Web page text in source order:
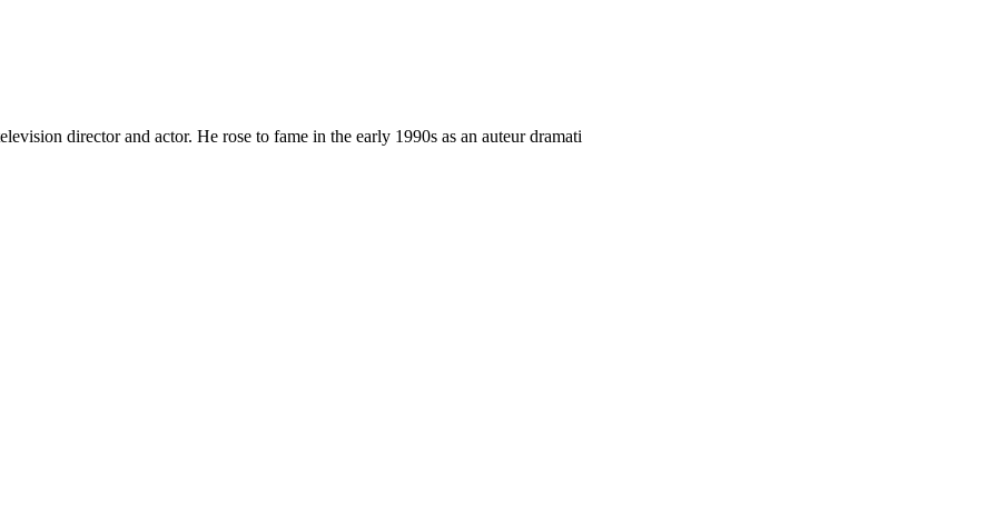
director and actor. He rose to fame in the early 1990s as an auteur dramati